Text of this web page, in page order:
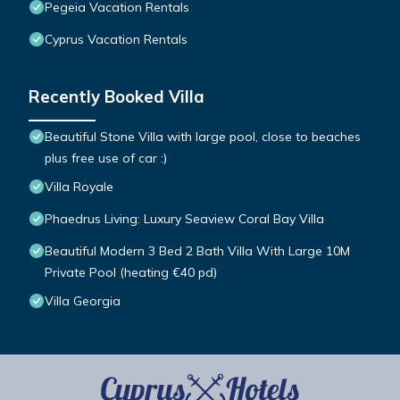
Pegeia Vacation Rentals
Cyprus Vacation Rentals
Recently Booked Villa
Beautiful Stone Villa with large pool, close to beaches
plus free use of car :)
Villa Royale
Phaedrus Living: Luxury Seaview Coral Bay Villa
Beautiful Modern 3 Bed 2 Bath Villa With Large 10M
Private Pool (heating €40 pd)
Villa Georgia